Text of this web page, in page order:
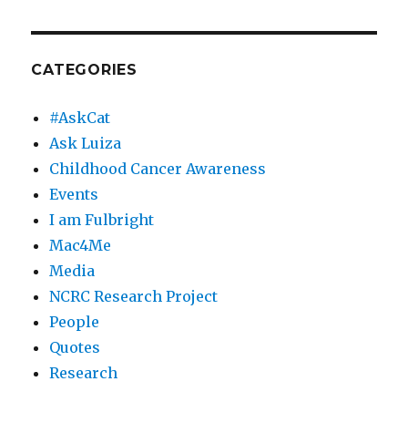
CATEGORIES
#AskCat
Ask Luiza
Childhood Cancer Awareness
Events
I am Fulbright
Mac4Me
Media
NCRC Research Project
People
Quotes
Research